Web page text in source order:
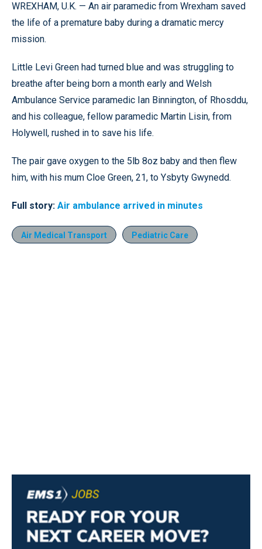
WREXHAM, U.K. — An air paramedic from Wrexham saved
the life of a premature baby during a dramatic mercy
mission.
Little Levi Green had turned blue and was struggling to
breathe after being born a month early and Welsh
Ambulance Service paramedic Ian Binnington, of Rhosddu,
and his colleague, fellow paramedic Martin Lisin, from
Holywell, rushed in to save his life.
The pair gave oxygen to the 5lb 8oz baby and then flew
him, with his mum Cloe Green, 21, to Ysbyty Gwynedd.
Full story: Air ambulance arrived in minutes
Air Medical Transport Pediatric Care